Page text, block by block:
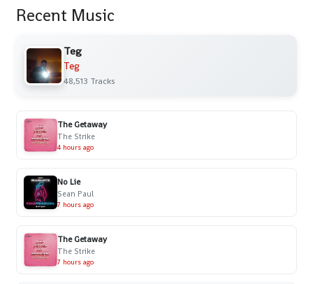
Recent Music
Teg
Teg
48,513 Tracks
The Getaway
The Strike
4 hours ago
No Lie
Sean Paul
7 hours ago
The Getaway
The Strike
7 hours ago